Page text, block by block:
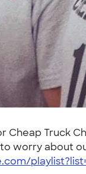
Cheap Truck
worry about